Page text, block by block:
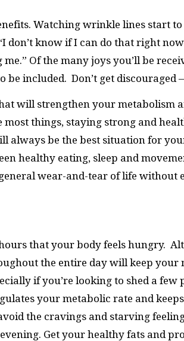
Watching wrinkle lines start
don’t know if I can do that right
Of the many joys you’ll be
included. Don’t get discouraged
will strengthen your metabolism
things, staying strong and
always be the best situation for
healthy eating, sleep and
wear-and-tear of life without
that your body feels hungry.
the entire day will keep your
if you’re looking to shed a few
your metabolic rate and
the cravings and starving
Get your healthy fats and